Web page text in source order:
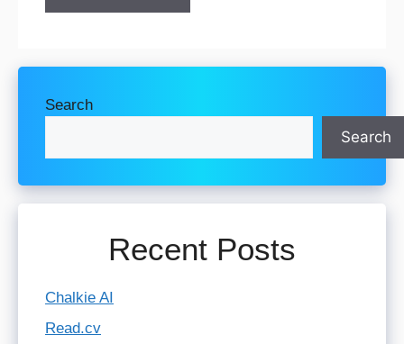
Search
Search
Recent Posts
Chalkie AI
Read.cv